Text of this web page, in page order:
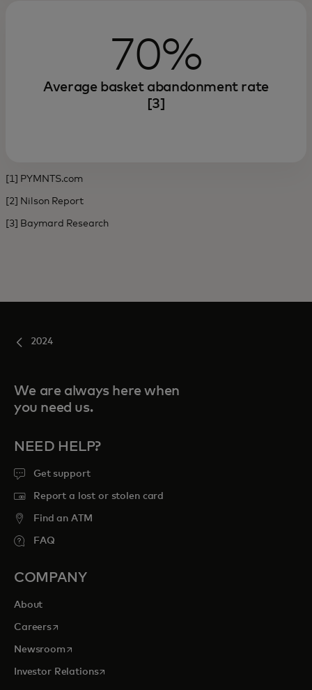
70%
Average basket abandonment rate
[3]
[1] PYMNTS.com
[2] Nilson Report
[3] Baymard Research
2024
We are always here when
you need us.
NEED HELP?
Get support
Report a lost or stolen card
Find an ATM
FAQ
COMPANY
About
Careersopens in a new tab
Newsroomopens in a new tab
Investor Relationsopens in a new tab